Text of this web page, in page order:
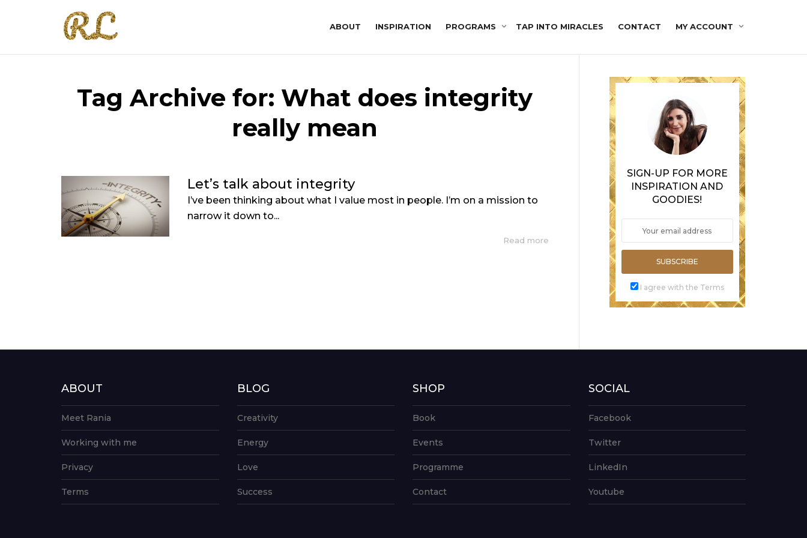
ABOUT INSPIRATION PROGRAMS TAP INTO MIRACLES CONTACT MY ACCOUNT
Tag Archive for: What does integrity
really mean
Let’s talk about integrity
I’ve been thinking about what I value most in people. I’m on a mission to
narrow it down to...
Read more
SIGN-UP FOR MORE
INSPIRATION AND
GOODIES!
SUBSCRIBE
I agree with the Terms
ABOUT
Meet Rania
Working with me
Privacy
Terms
BLOG
Creativity
Energy
Love
Success
SHOP
Book
Events
Programme
Contact
SOCIAL
Facebook
Twitter
LinkedIn
Youtube